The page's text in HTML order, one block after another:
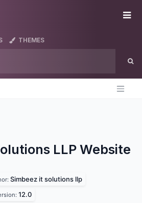
THEMES
LLP Website
Simbeez it solutions llp
12.0